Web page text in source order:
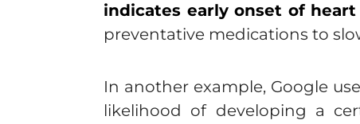
indicates early onset of heart
preventative medications to
In another example, Google
likelihood of developing a